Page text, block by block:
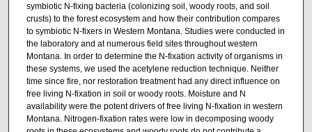
symbiotic N-fixing bacteria (colonizing soil, woody roots, and soil
crusts) to the forest ecosystem and how their contribution compares
to symbiotic N-fixers in Western Montana. Studies were conducted in
the laboratory and at numerous field sites throughout western
Montana. In order to determine the N-fixation activity of organisms in
these systems, we used the acetylene reduction technique. Neither
time since fire, nor restoration treatment had any direct influence on
free living N-fixation in soil or woody roots. Moisture and N
availability were the potent drivers of free living N-fixation in western
Montana. Nitrogen-fixation rates were low in decomposing woody